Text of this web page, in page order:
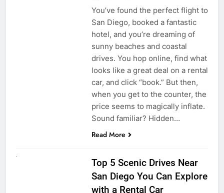
You’ve found the perfect flight to
San Diego, booked a fantastic
hotel, and you’re dreaming of
sunny beaches and coastal
drives. You hop online, find what
looks like a great deal on a rental
car, and click “book.” But then,
when you get to the counter, the
price seems to magically inflate.
Sound familiar? Hidden…
Read More
Top 5 Scenic Drives Near
San Diego You Can Explore
with a Rental Car